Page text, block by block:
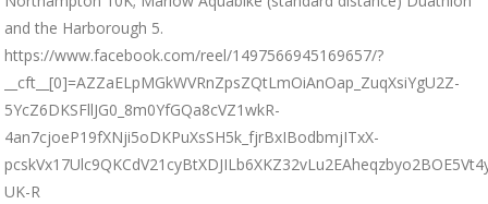
and the Harborough 5.
https://www.facebook.com/reel/1497566945169657/?
__cft__[0]=AZZaELpMGkWVRnZpsZQtLmOiAnOap_ZuqXsiYgU2Z-
5YcZ6DKSFllJG0_8m0YfGQa8cVZ1wkR-
4an7cjoeP19fXNji5oDKPuXsSH5k_fjrBxIBodbmjITxX-
UK-R